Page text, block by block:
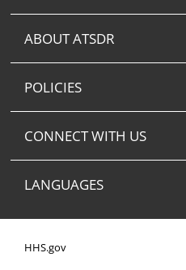
ABOUT ATSDR
POLICIES
CONNECT WITH US
LANGUAGES
HHS.gov